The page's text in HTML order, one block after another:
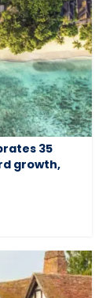
35
growth,